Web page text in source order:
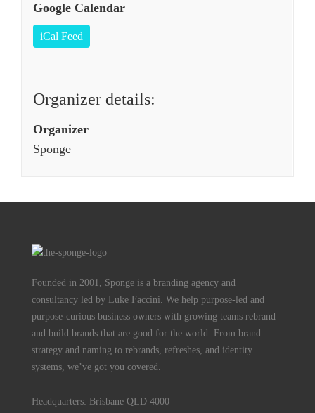
Google Calendar
iCal Feed
Organizer details:
Organizer
Sponge
Founded in 2001, Sponge is a branding agency and
consultancy led by Luke Faccini. We help purpose-led and
purpose-curious business owners with growing teams rebrand
and build brands that are good for the world. From brand
strategy and naming to rebrands, refreshes, and identity
systems, we’ve got you covered.
Headquarters: Brisbane QLD 4000